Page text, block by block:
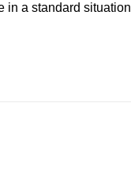
in a standard situation